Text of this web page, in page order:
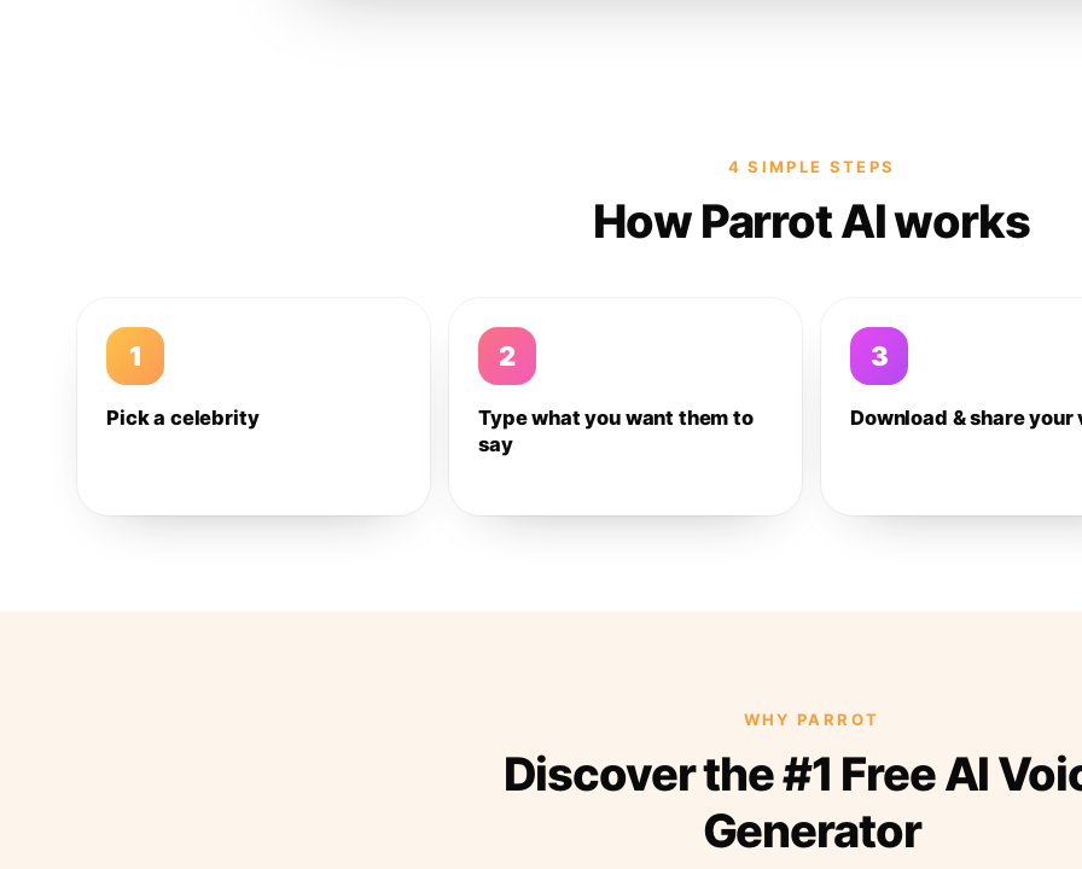
4 SIMPLE STEPS
How Parrot AI works
1
Pick a celebrity
2
Type what you want them to
say
3
Download & share your
WHY PARROT
Discover the #1 Free AI
Generator